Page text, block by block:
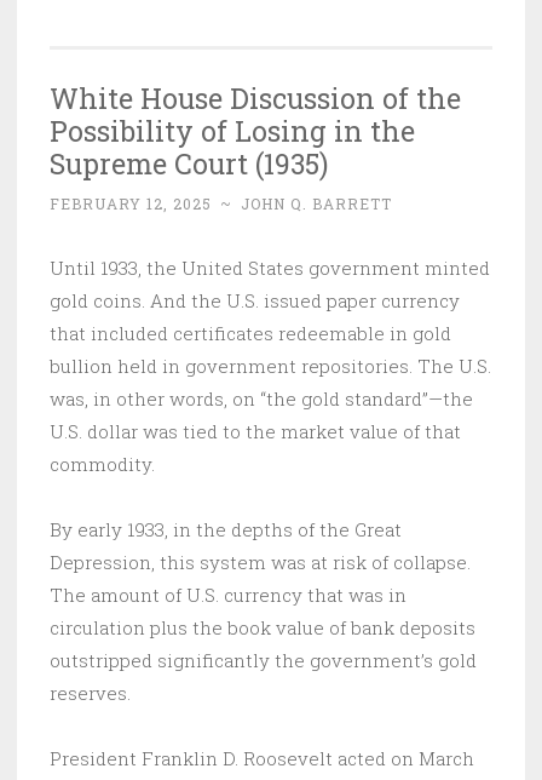
White House Discussion of the
Possibility of Losing in the
Supreme Court (1935)
FEBRUARY 12, 2025 ~ JOHN Q. BARRETT
Until 1933, the United States government minted
gold coins. And the U.S. issued paper currency
that included certificates redeemable in gold
bullion held in government repositories. The U.S.
was, in other words, on “the gold standard”—the
U.S. dollar was tied to the market value of that
commodity.
By early 1933, in the depths of the Great
Depression, this system was at risk of collapse.
The amount of U.S. currency that was in
circulation plus the book value of bank deposits
outstripped significantly the government’s gold
reserves.
President Franklin D. Roosevelt acted on March